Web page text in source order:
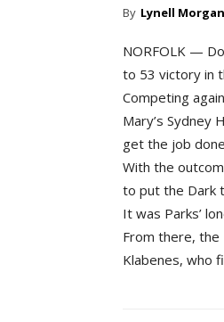
By Lynell Morgan
NORFOLK —
to 53 victory in
Competing
Mary’s Sydney
get the job
With the
to put the Dark
It was Parks’
From there, the
Klabenes, who